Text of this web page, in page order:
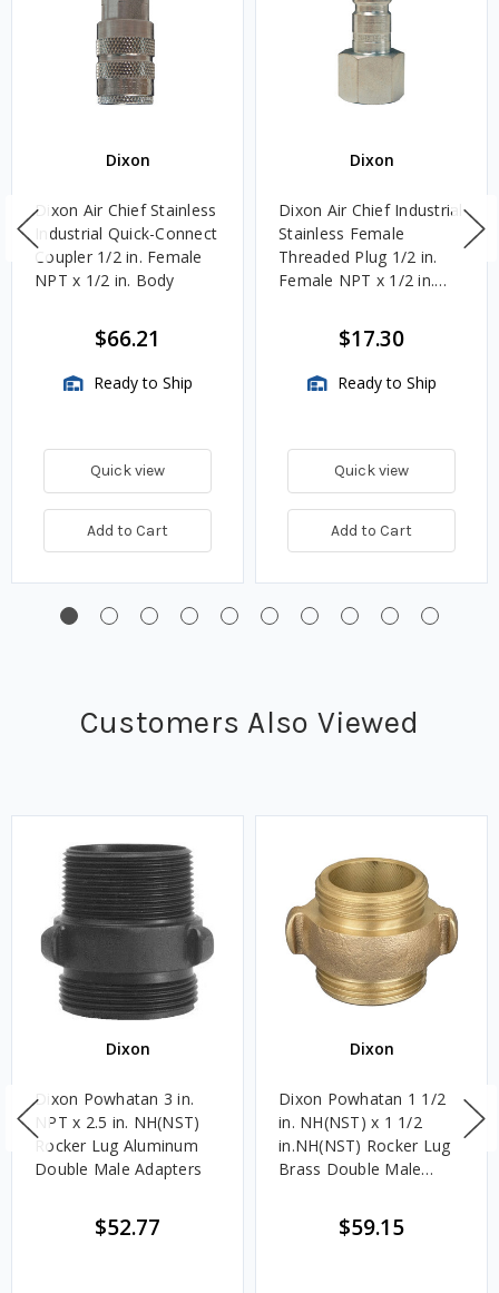
Dixon
Dixon Air Chief Stainless
Industrial Quick-Connect
Coupler 1/2 in. Female
NPT x 1/2 in. Body
$66.21
Ready to Ship
Quick view
Add to Cart
Dixon
Dixon Air Chief Industrial
Stainless Female
Threaded Plug 1/2 in.
Female NPT x 1/2 in.
$17.30
Ready to Ship
Quick view
Add to Cart
Customers Also Viewed
Dixon
Dixon Powhatan 3 in.
NPT x 2.5 in. NH(NST)
Rocker Lug Aluminum
Double Male Adapters
$52.77
Dixon
Dixon Powhatan 1 1/2
in. NH(NST) x 1 1/2
in.NH(NST) Rocker Lug
Brass Double Male
$59.15